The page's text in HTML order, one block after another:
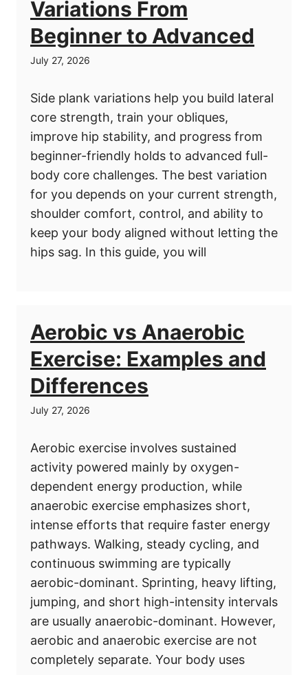
Variations From
Beginner to Advanced
July 27, 2026
Side plank variations help you build lateral
core strength, train your obliques,
improve hip stability, and progress from
beginner-friendly holds to advanced full-
body core challenges. The best variation
for you depends on your current strength,
shoulder comfort, control, and ability to
keep your body aligned without letting the
hips sag. In this guide, you will
Aerobic vs Anaerobic
Exercise: Examples and
Differences
July 27, 2026
Aerobic exercise involves sustained
activity powered mainly by oxygen-
dependent energy production, while
anaerobic exercise emphasizes short,
intense efforts that require faster energy
pathways. Walking, steady cycling, and
continuous swimming are typically
aerobic-dominant. Sprinting, heavy lifting,
jumping, and short high-intensity intervals
are usually anaerobic-dominant. However,
aerobic and anaerobic exercise are not
completely separate. Your body uses